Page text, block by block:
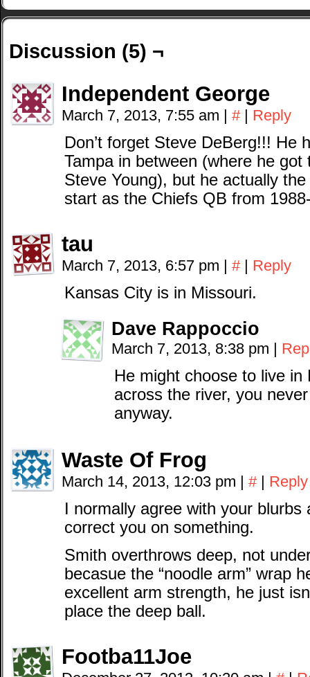
Discussion (5) ¬
Independent George
March 7, 2013, 7:55 am | # | Reply
Don’t forget Steve DeBerg!!! He
Tampa in between (where he got
Steve Young), but he actually
start as the Chiefs QB from
tau
March 7, 2013, 6:57 pm | # | Reply
Kansas City is in Missouri.
Dave Rappoccio
March 7, 2013, 8:38 pm |
He might choose to live
across the river, you
anyway.
Waste Of Frog
March 14, 2013, 12:03 pm | # | Reply
I normally agree with your
correct you on something.
Smith overthrows deep, not
becasue the “noodle arm” wrap
excellent arm strength, he just
place the deep ball.
Footba11Joe